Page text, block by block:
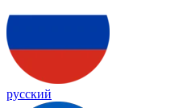
русский